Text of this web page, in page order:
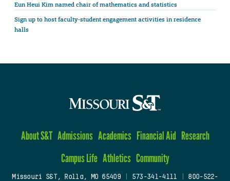
Eun Heui Kim named chair of mathematics and statistics
Sign up to host faculty-student engagement activities in residence
halls
About S&T Admissions Academics Financial Aid Research
Campus Life Athletics Community
Missouri S&T, Rolla, MO 65409| 573-341-4111
800-522-